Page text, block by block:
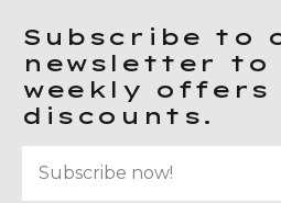
Subscribe to
newsletter to
weekly offers
discounts.